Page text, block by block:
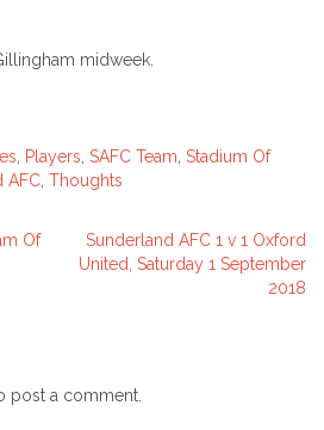
midweek.
, Players, SAFC Team, Stadium Of
AFC, Thoughts
Of
Sunderland AFC 1 v 1 Oxford
United, Saturday 1 September
2018
post a comment.